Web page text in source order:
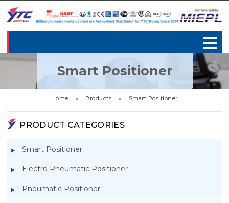
Smart Positioner
Home » Products » Smart Positioner
PRODUCT CATEGORIES
Smart Positioner
Electro Pneumatic Positioner
Pneumatic Positioner